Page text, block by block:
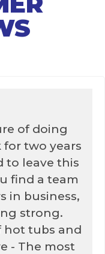
of doing
for two years
to leave this
find a team
in business,
strong.
hot tubs and
- The most